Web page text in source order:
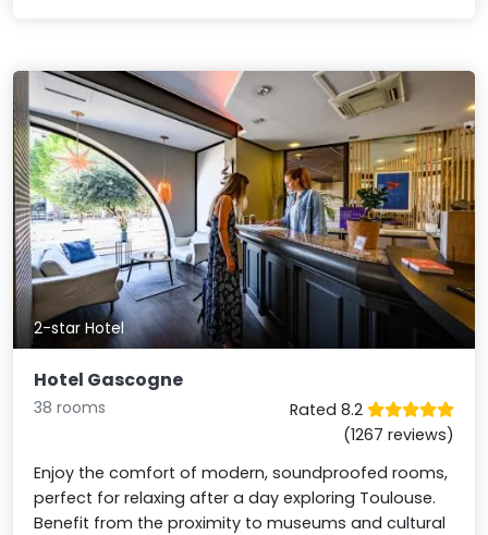
2-star Hotel
Hotel Gascogne
38 rooms
Rated 8.2
(1267 reviews)
Enjoy the comfort of modern, soundproofed rooms,
perfect for relaxing after a day exploring Toulouse.
Benefit from the proximity to museums and cultural